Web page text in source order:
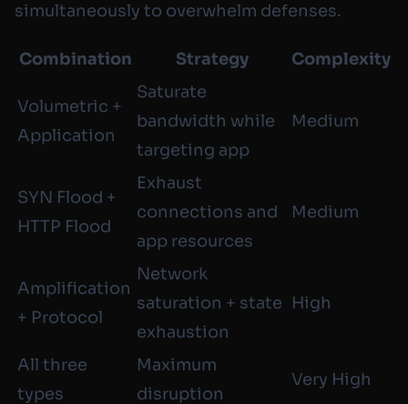
simultaneously to overwhelm defenses.
Combination Strategy Complexity
Volumetric +
Application
Saturate
bandwidth while
targeting app
Medium
SYN Flood +
HTTP Flood
Exhaust
connections and
app resources
Medium
Amplification
+ Protocol
Network
saturation + state
exhaustion
High
All three
types
Maximum
disruption
Very High